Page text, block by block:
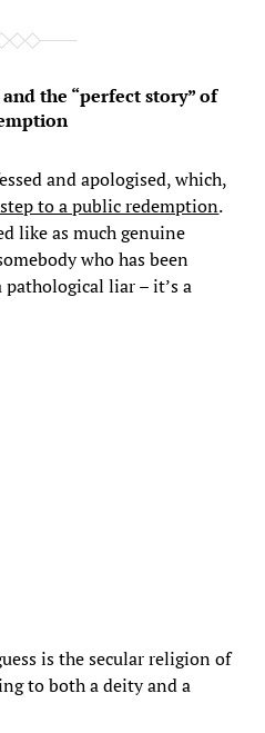
the “perfect story” of
and apologised, which,
to a public redemption.
like as much genuine
who has been
liar – it’s a
is the secular religion of
to both a deity and a